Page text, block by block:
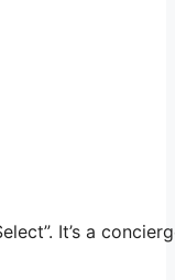
It’s a